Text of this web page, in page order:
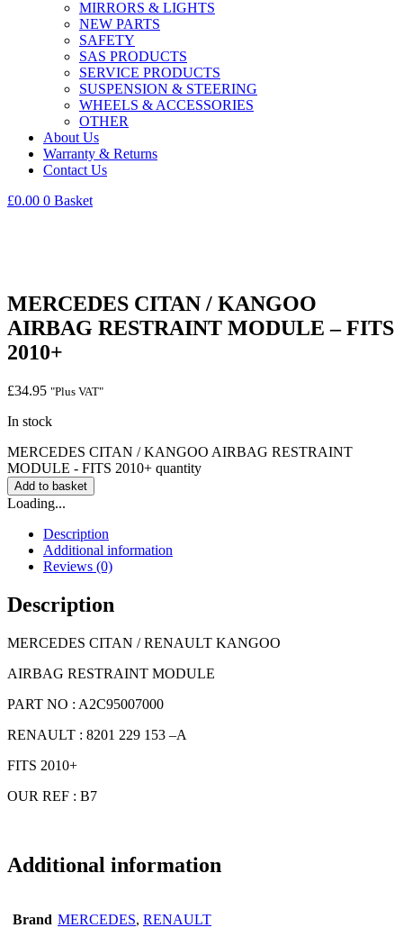
MIRRORS & LIGHTS
NEW PARTS
SAFETY
SAS PRODUCTS
SERVICE PRODUCTS
SUSPENSION & STEERING
WHEELS & ACCESSORIES
OTHER
About Us
Warranty & Returns
Contact Us
£0.00 0 Basket
MERCEDES CITAN / KANGOO
AIRBAG RESTRAINT MODULE – FITS
2010+
£34.95 "Plus VAT"
In stock
MERCEDES CITAN / KANGOO AIRBAG RESTRAINT
MODULE - FITS 2010+ quantity
Add to basket
Loading...
Description
Additional information
Reviews (0)
Description
MERCEDES CITAN / RENAULT KANGOO
AIRBAG RESTRAINT MODULE
PART NO : A2C95007000
RENAULT : 8201 229 153 –A
FITS 2010+
OUR REF : B7
Additional information
Brand MERCEDES, RENAULT